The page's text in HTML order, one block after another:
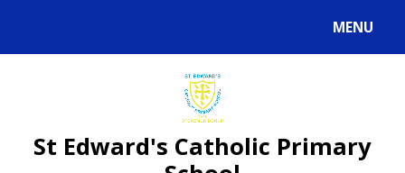
MENU
St Edward's Catholic Primary